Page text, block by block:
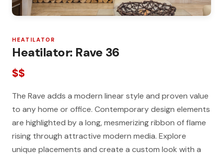
HEATILATOR
Heatilator: Rave 36
$$
The Rave adds a modern linear style and proven value
to any home or office. Contemporary design elements
are highlighted by a long, mesmerizing ribbon of flame
rising through attractive modern media. Explore
unique placements and create a custom look with a